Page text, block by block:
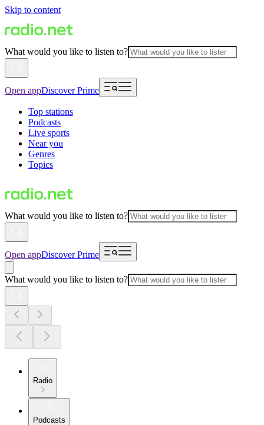
Skip to content
What would you like to listen to?
Open appDiscover Prime
Top stations
Podcasts
Live sports
Near you
Genres
Topics
What would you like to listen to?
Open appDiscover Prime
What would you like to listen to?
Radio
Podcasts